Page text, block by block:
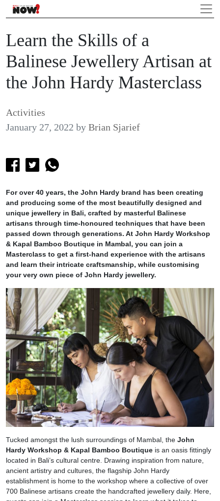
Learn the Skills of a
Balinese Jewellery Artisan at
the John Hardy Masterclass
Activities
January 27, 2022 by Brian Sjarief
For over 40 years, the John Hardy brand has been creating
and producing some of the most beautifully designed and
unique jewellery in Bali, crafted by masterful Balinese
artisans through time-honoured techniques that have been
passed down through generations. At John Hardy Workshop
& Kapal Bamboo Boutique in Mambal, you can join a
Masterclass to get a first-hand experience with the artisans
and learn their intricate craftsmanship, while customising
your very own piece of John Hardy jewellery.
Tucked amongst the lush surroundings of Mambal, the John
Hardy Workshop & Kapal Bamboo Boutique is an oasis fittingly
located in Bali’s cultural centre. Drawing inspiration from nature,
ancient artistry and cultures, the flagship John Hardy
establishment is home to the workshop where a collective of over
700 Balinese artisans create the handcrafted jewellery daily. Here,